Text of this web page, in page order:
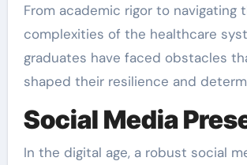
From academic rigor to navigating
complexities of the healthcare
graduates have faced obstacles
shaped their resilience and
Social Media
In the digital age, a robust social